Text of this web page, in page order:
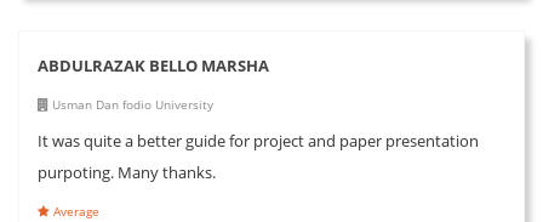
ABDULRAZAK BELLO MARSHA
Usman Dan fodio University
It was quite a better guide for project and paper presentation
purpoting. Many thanks.
Average